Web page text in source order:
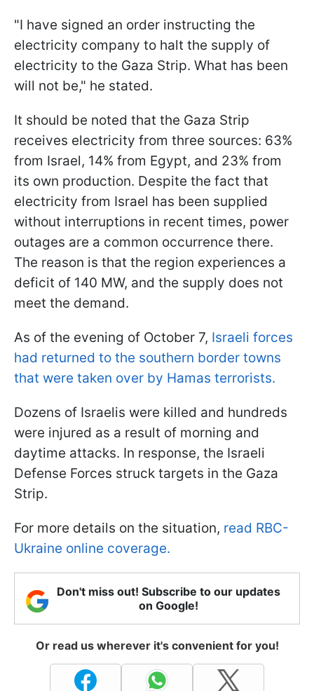
"I have signed an order instructing the
electricity company to halt the supply of
electricity to the Gaza Strip. What has been
will not be," he stated.
It should be noted that the Gaza Strip
receives electricity from three sources: 63%
from Israel, 14% from Egypt, and 23% from
its own production. Despite the fact that
electricity from Israel has been supplied
without interruptions in recent times, power
outages are a common occurrence there.
The reason is that the region experiences a
deficit of 140 MW, and the supply does not
meet the demand.
As of the evening of October 7, Israeli forces
had returned to the southern border towns
that were taken over by Hamas terrorists.
Dozens of Israelis were killed and hundreds
were injured as a result of morning and
daytime attacks. In response, the Israeli
Defense Forces struck targets in the Gaza
Strip.
For more details on the situation, read RBC-
Ukraine online coverage.
Don't miss out! Subscribe to our updates
on Google!
Or read us wherever it's convenient for you!